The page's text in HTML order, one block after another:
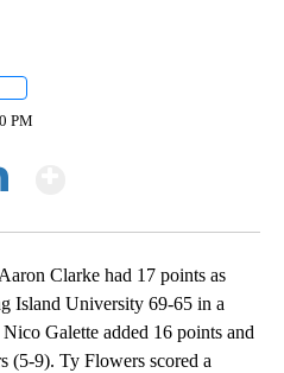
PM
Clarke had 17 points as
Island University 69-65 in a
Galette added 16 points and
(5-9). Ty Flowers scored a